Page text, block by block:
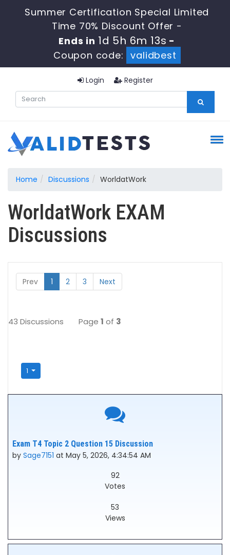
Summer Certification Special Limited
Time 70% Discount Offer -
Ends in 1d 5h 6m 13s -
Coupon code:
validbest
Login Register
Home Discussions WorldatWork
WorldatWork EXAM
Discussions
Prev 1 2 3 Next
43 Discussions Page 1 of 3
1
Exam T4 Topic 2 Question 15 Discussion
by Sage7151 at May 5, 2026, 4:34:54 AM
92
Votes
53
Views